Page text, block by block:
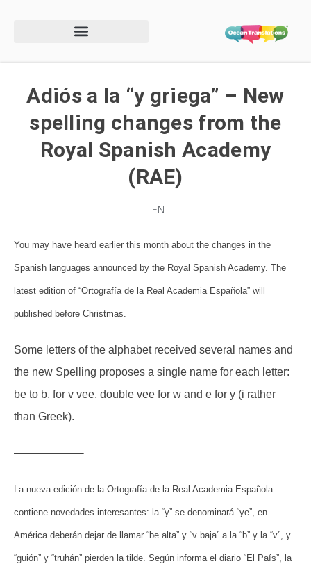
Adiós a la “y griega” – New
spelling changes from the
Royal Spanish Academy
(RAE)
EN
You may have heard earlier this month about the changes in the
Spanish languages announced by the Royal Spanish Academy. The
latest edition of “Ortografía de la Real Academia Española” will
published before Christmas.
Some letters of the alphabet received several names and
the new Spelling proposes a single name for each letter:
be to b, for v vee, double vee for w and e for y (i rather
than Greek).
——————-
La nueva edición de la Ortografía de la Real Academia Española
contiene novedades interesantes: la “y” se denominará “ye”, en
América deberán dejar de llamar “be alta” y “v baja” a la “b” y la “v”, y
“guión” y “truhán” pierden la tilde. Según informa el diario “El País”, la